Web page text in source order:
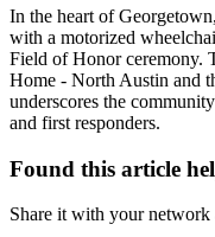
In the heart of
with a motorized
Field of Honor ceremony.
Home - North Austin and
underscores the
and first responders.
Found this article
Share it with your network